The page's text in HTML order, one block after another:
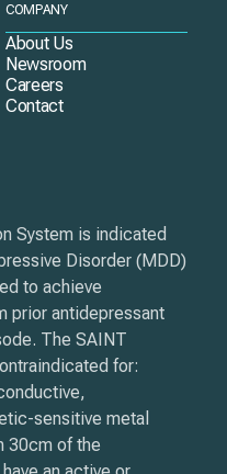
COMPANY
About Us
Newsroom
Careers
Contact
System is indicated
Disorder (MDD)
to achieve
prior antidepressant
The SAINT
for:
sensitive metal
30cm of the